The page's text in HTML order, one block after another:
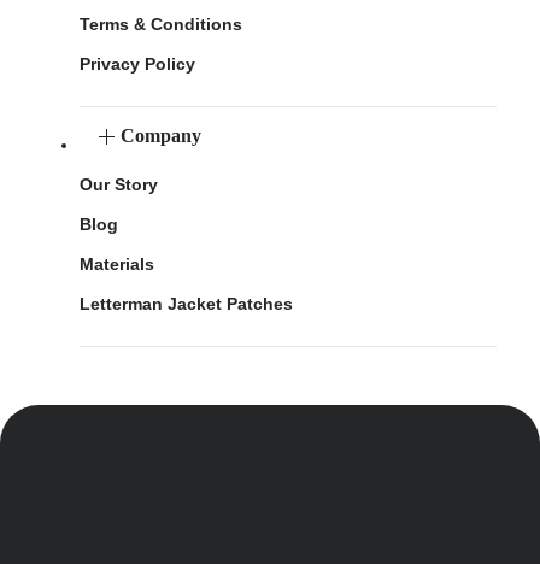
Terms & Conditions
Privacy Policy
Company
Our Story
Blog
Materials
Letterman Jacket Patches